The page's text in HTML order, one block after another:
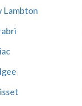
Lambton